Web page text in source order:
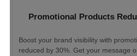
Promotional Products
Boost your brand visibility with
reduced by 30%. Get your message